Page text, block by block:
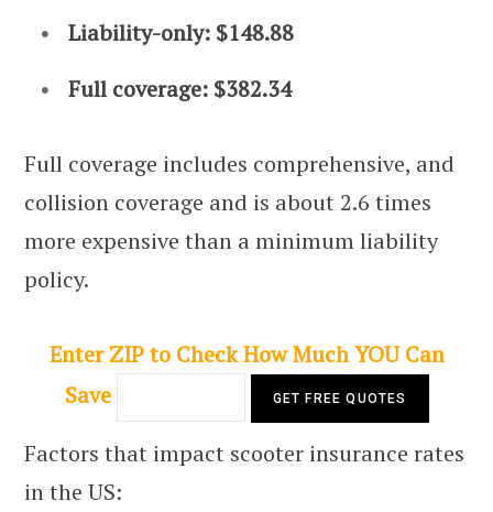
Liability-only: $148.88
Full coverage: $382.34
Full coverage includes comprehensive, and
collision coverage and is about 2.6 times
more expensive than a minimum liability
policy.
Enter ZIP to Check How Much YOU Can
Save
Factors that impact scooter insurance rates
in the US: